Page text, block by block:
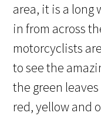
area, it is a long
in from across
motorcyclists
to see the
the green
red, yellow and